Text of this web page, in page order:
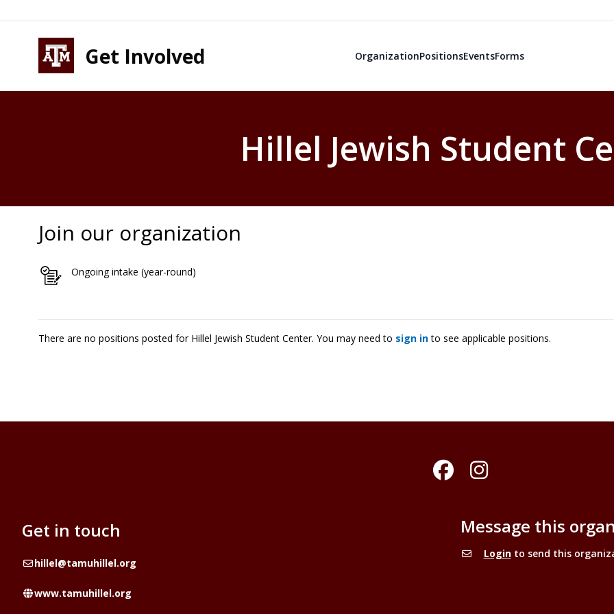
Skip to footer
Get Involved OrganizationPositionsEventsForms
Hillel Jewish Student
Join our organization
Ongoing intake (year-round)
There are no positions posted for Hillel Jewish Student Center. You may need to sign into see applicable positions.
Facebook
Instagram
Get in touch
Emailhillel@tamuhillel.org
Website
www.tamuhillel.org
Message this
Loginto send this